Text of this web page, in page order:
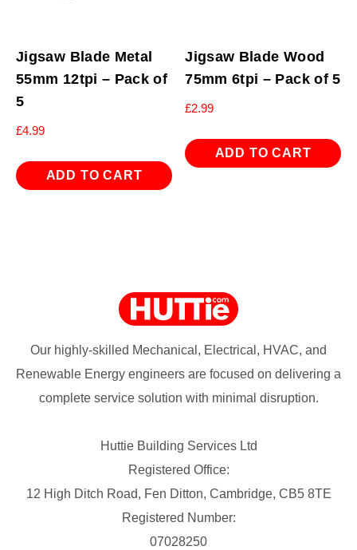
Jigsaw Blade Metal
55mm 12tpi – Pack of
5
£4.99
ADD TO CART
Jigsaw Blade Wood
75mm 6tpi – Pack of 5
£2.99
ADD TO CART
Our highly-skilled Mechanical, Electrical, HVAC, and
Renewable Energy engineers are focused on delivering a
complete service solution with minimal disruption.
Huttie Building Services Ltd
Registered Office:
12 High Ditch Road, Fen Ditton, Cambridge, CB5 8TE
Registered Number:
07028250